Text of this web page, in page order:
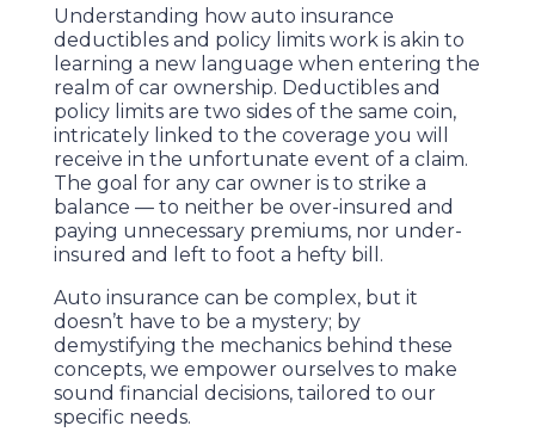
Understanding how auto insurance
deductibles and policy limits work is akin to
learning a new language when entering the
realm of car ownership. Deductibles and
policy limits are two sides of the same coin,
intricately linked to the coverage you will
receive in the unfortunate event of a claim.
The goal for any car owner is to strike a
balance — to neither be over-insured and
paying unnecessary premiums, nor under-
insured and left to foot a hefty bill.
Auto insurance can be complex, but it
doesn’t have to be a mystery; by
demystifying the mechanics behind these
concepts, we empower ourselves to make
sound financial decisions, tailored to our
specific needs.